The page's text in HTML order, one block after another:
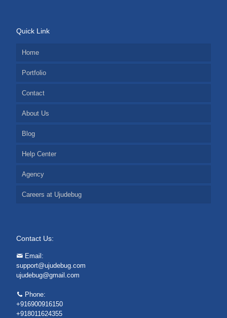
Quick Link
Home
Portfolio
Contact
About Us
Blog
Help Center
Agency
Careers at Ujudebug
Contact Us:
Email:
support@ujudebug.com
ujudebug@gmail.com
Phone:
+916900916150
+918011624355